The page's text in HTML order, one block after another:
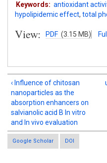
Keywords: antioxidant
hypolipidemic effect, total
View: PDF (3.15 MB)
‹ Influence of chitosan
nanoparticles as the
absorption enhancers on
salvianolic acid B In vitro
and In vivo evaluation
Google Scholar DOI